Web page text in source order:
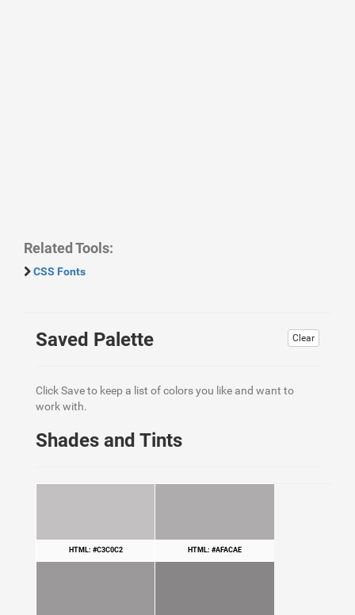
Related Tools:
CSS Fonts
Clear
Saved Palette
Click Save to keep a list of colors you like and want to
work with.
Shades and Tints
HTML: #C3C0C2 HTML: #AFACAE